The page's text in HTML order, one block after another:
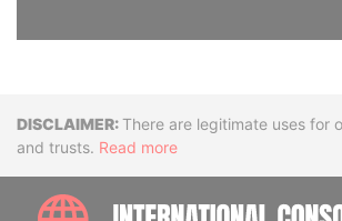
DisclaimerThere are legitimate uses for
and trusts. Read more